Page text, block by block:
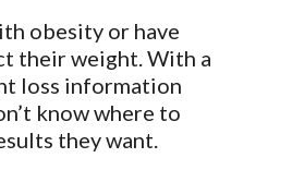
obesity or have
their weight. With a
loss information
know where to
they want.